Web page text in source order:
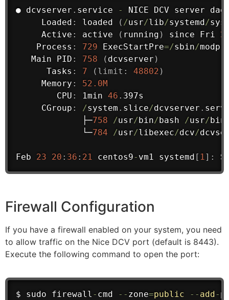
● dcvserver . service - NICE DCV server
     Loaded
: loaded ( /usr/lib/systemd/
     Active
: active ( running ) since Fri
    Process
: 729 ExecStartPre=/sbin/
Main PID : 758 ( dcvserver )
      Tasks
: 7 ( limit : 48802 )
     Memory
:
52.0M
        CPU
: 1min 46 . 397s
     CGroup
: /system . slice/dcvserver .
             ├─
758 /usr/bin/bash /usr/bin
             └─
784 /usr/libexec/dcv/
Feb 23 20 : 36 : 21 centos9- vm1 systemd [ 1] :
Firewall Configuration
If you have a firewall enabled on your system, you need
to allow traffic on the Nice DCV port (default is 8443).
Execute the following command to open the port:
$ sudo firewall - cmd -- zone=public -- add-